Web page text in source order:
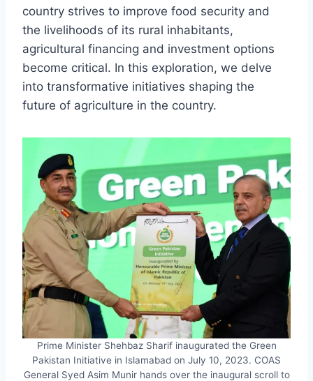
country strives to improve food security and
the livelihoods of its rural inhabitants,
agricultural financing and investment options
become critical. In this exploration, we delve
into transformative initiatives shaping the
future of agriculture in the country.
Prime Minister Shehbaz Sharif inaugurated the Green
Pakistan Initiative in Islamabad on July 10, 2023. COAS
General Syed Asim Munir hands over the inaugural scroll to